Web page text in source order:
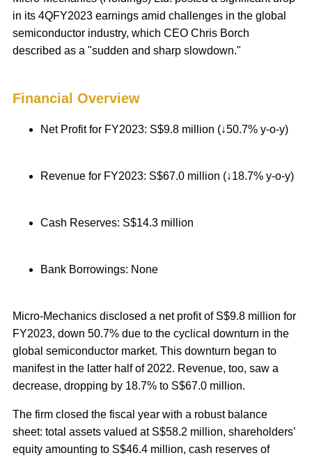
in its 4QFY2023 earnings amid challenges in the global
semiconductor industry, which CEO Chris Borch
described as a "sudden and sharp slowdown."
Financial Overview
Net Profit for FY2023: S$9.8 million (↓50.7% y-o-y)
Revenue for FY2023: S$67.0 million (↓18.7% y-o-y)
Cash Reserves: S$14.3 million
Bank Borrowings: None
Micro-Mechanics disclosed a net profit of S$9.8 million for
FY2023, down 50.7% due to the cyclical downturn in the
global semiconductor market. This downturn began to
manifest in the latter half of 2022. Revenue, too, saw a
decrease, dropping by 18.7% to S$67.0 million.
The firm closed the fiscal year with a robust balance
sheet: total assets valued at S$58.2 million, shareholders’
equity amounting to S$46.4 million, cash reserves of